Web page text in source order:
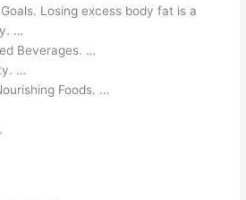
Losing excess body fat is a
…
Beverages. …
…
Foods. …